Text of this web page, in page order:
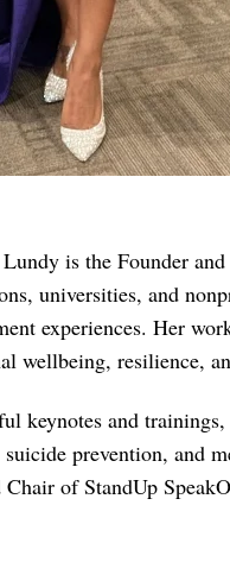
is the Founder
universities, and
experiences. Her
wellbeing, resilience,
keynotes and
prevention, and
of StandUp